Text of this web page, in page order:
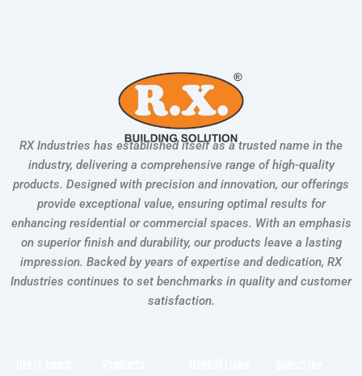
RX Industries has established itself as a trusted name in the
industry, delivering a comprehensive range of high-quality
products. Designed with precision and innovation, our offerings
provide exceptional value, ensuring optimal results for
enhancing residential or commercial spaces. With an emphasis
on superior finish and durability, our products leave a lasting
impression. Backed by years of expertise and dedication, RX
Industries continues to set benchmarks in quality and customer
satisfaction.